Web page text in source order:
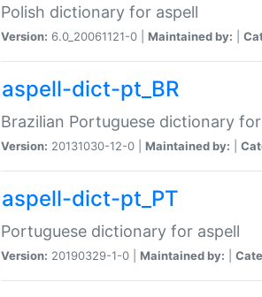
Polish dictionary for aspell
Version: 6.0_20061121-0 | Maintained by:
aspell-dict-pt_BR
Brazilian Portuguese dictionary
Version: 20131030-12-0 | Maintained by:
aspell-dict-pt_PT
Portuguese dictionary for aspell
Version: 20190329-1-0 | Maintained by: